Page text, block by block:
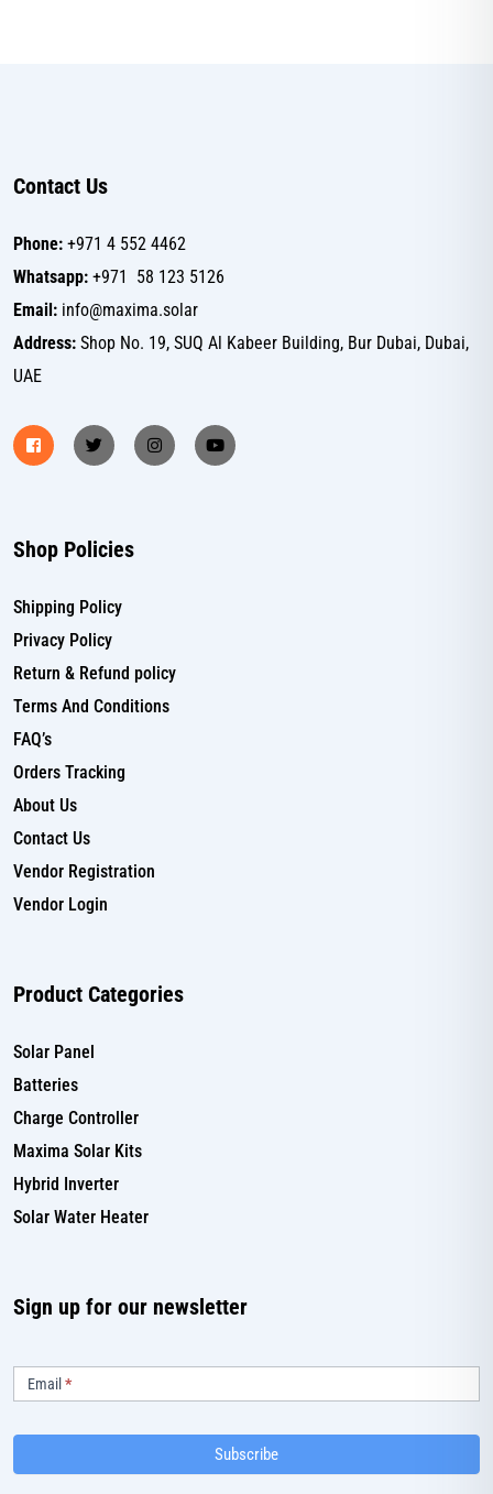
Contact Us
Phone: +971 4 552 4462
Whatsapp: +971 58 123 5126
Email: info@maxima.solar
Address: Shop No. 19, SUQ Al Kabeer Building, Bur Dubai, Dubai,
UAE
Shop Policies
Shipping Policy
Privacy Policy
Return & Refund policy
Terms And Conditions
FAQ’s
Orders Tracking
About Us
Contact Us
Vendor Registration
Vendor Login
Product Categories
Solar Panel
Batteries
Charge Controller
Maxima Solar Kits
Hybrid Inverter
Solar Water Heater
Sign up for our newsletter
Subscribe
Email *
Subscribe